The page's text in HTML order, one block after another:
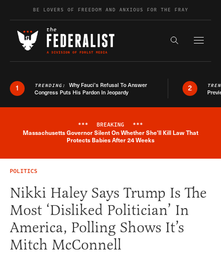
Skip to contentBE LOVERS OF FREEDOM AND ANXIOUS FOR THE FRAY
Search the
1 TRENDING: Why Fauci’s Refusal To Answer
Congress Puts His Pardon In Jeopardy
2
Breaking News Alert
*** BREAKING ***
Massachusetts Governor Silent On Whether She'll Kill Law That
Protects Babies After 24 Weeks
POLITICS
Nikki Haley Says Trump Is The
Most ‘Disliked Politician’ In
America, Polling Shows It’s
Mitch McConnell